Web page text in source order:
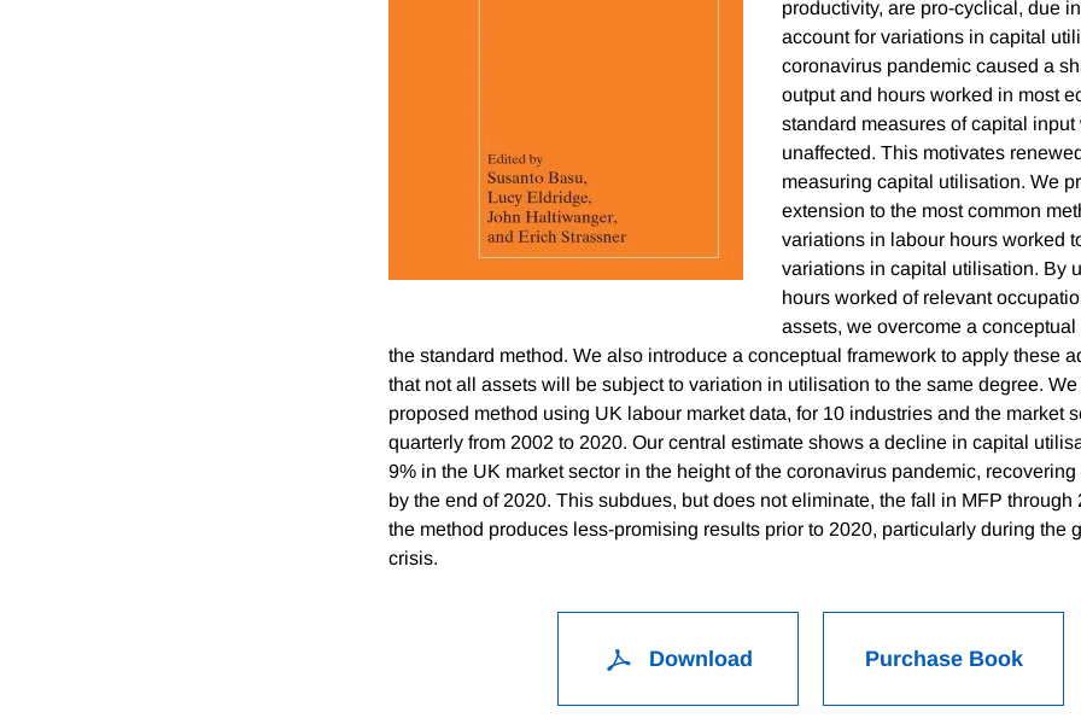
productivity, are pro-cyclical, due
account for variations in capital
coronavirus pandemic caused a
output and hours worked in most
standard measures of capital
unaffected. This motivates
measuring capital utilisation. We
extension to the most common
variations in labour hours worked
variations in capital utilisation. By
hours worked of relevant
assets, we overcome a
the standard method. We also introduce a conceptual framework to apply these
that not all assets will be subject to variation in utilisation to the same degree.
proposed method using UK labour market data, for 10 industries and the market
quarterly from 2002 to 2020. Our central estimate shows a decline in capital
9% in the UK market sector in the height of the coronavirus pandemic,
by the end of 2020. This subdues, but does not eliminate, the fall in MFP through
the method produces less-promising results prior to 2020, particularly during the
crisis.
Download Purchase Book